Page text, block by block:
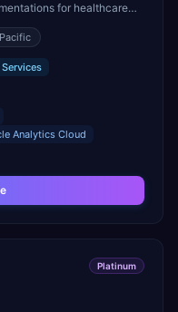
for healthcare
Analytics Cloud
Platinum